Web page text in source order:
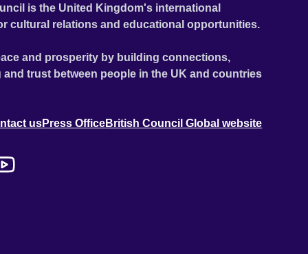
is the United Kingdom's international
cultural relations and educational opportunities.
and prosperity by building connections,
trust between people in the UK and countries
usPress OfficeBritish Council Global website